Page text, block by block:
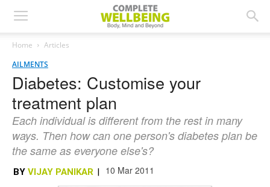
Home
Articles
AILMENTS
Diabetes: Customise your
treatment plan
Each individual is different from the rest in many
ways. Then how can one person's diabetes plan be
the same as everyone else's?
BY VIJAY PANIKAR | 10 Mar 2011